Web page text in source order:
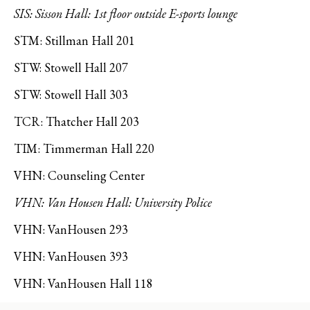
SIS: Sisson Hall: 1st floor outside E-sports lounge
STM: Stillman Hall 201
STW: Stowell Hall 207
STW: Stowell Hall 303
TCR: Thatcher Hall 203
TIM: Timmerman Hall 220
VHN: Counseling Center
VHN: Van Housen Hall: University Police
VHN: VanHousen 293
VHN: VanHousen 393
VHN: VanHousen Hall 118